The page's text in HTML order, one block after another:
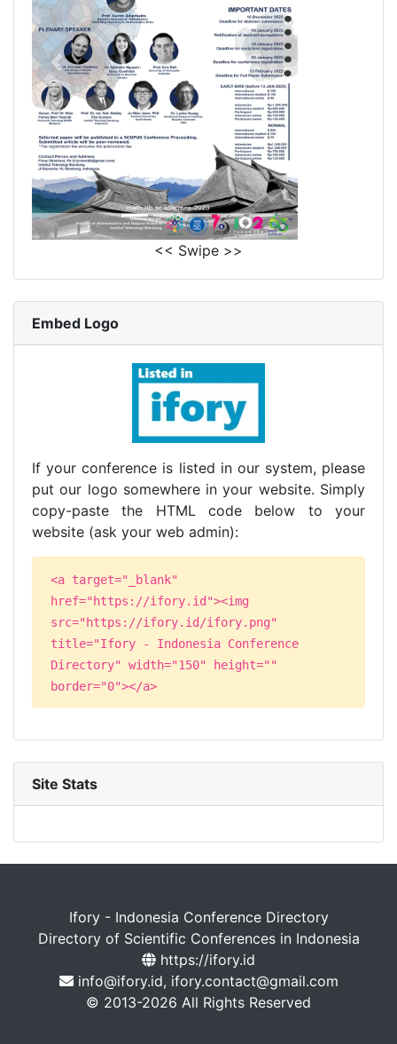
<< Swipe >>
Embed Logo
If your conference is listed in our system, please
put our logo somewhere in your website. Simply
copy-paste the HTML code below to your
website (ask your web admin):
<a target="_blank"
href="https://ifory.id"><img
src="https://ifory.id/ifory.png"
title="Ifory - Indonesia Conference
Directory" width="150" height=""
border="0"></a>
Site Stats
Ifory - Indonesia Conference Directory
Directory of Scientific Conferences in Indonesia
https://ifory.id
info@ifory.id, ifory.contact@gmail.com
© 2013-2026 All Rights Reserved